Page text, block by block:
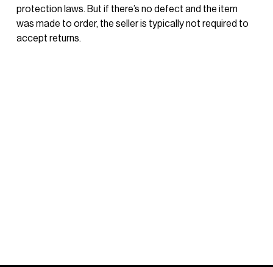
protection laws. But if there’s no defect and the item
was made to order, the seller is typically not required to
accept returns.